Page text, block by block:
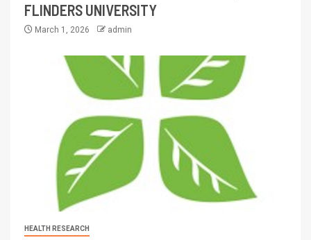
FLINDERS UNIVERSITY
March 1, 2026 admin
HEALTH RESEARCH